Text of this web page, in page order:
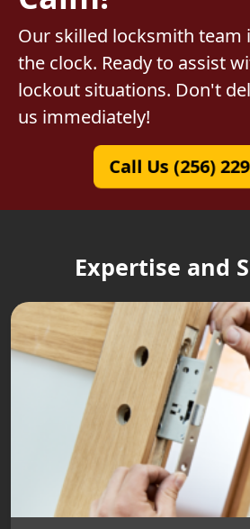
Our skilled locksmith team
the clock. Ready to assist
lockout situations. Don't
us immediately!
Call Us (256)
Expertise and